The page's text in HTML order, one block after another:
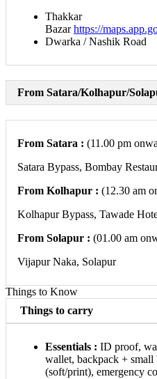
Thakkar
Bazarhttps://
Dwarka / Nashik Road
From Satara/Kolhapur/
From Satara : (11.00 pm
Satara Bypass, Bombay
From Kolhapur : (12.30 am
Kolhapur Bypass, Tawade
From Solapur : (01.00 am
Vijapur Naka, Solapur
Things to Know
Things to carry
Essentials : ID proof,
wallet, backpack +
(soft/print), emergency